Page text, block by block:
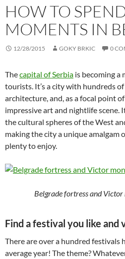
HOW TO
MOMENTS IN
12/28/2015 GOKY BRKIC 0
Thecapital of Serbia is becoming a
tourists. It’s a city with hundreds
architecture, and, as a focal point
impressive art and nightlife scene.
the cultural spheres of the West
making the city a unique amalgam
plenty to enjoy.
Belgrade fortress and
Find a festival you like and
There are over a hundred festivals
average year! The theme?